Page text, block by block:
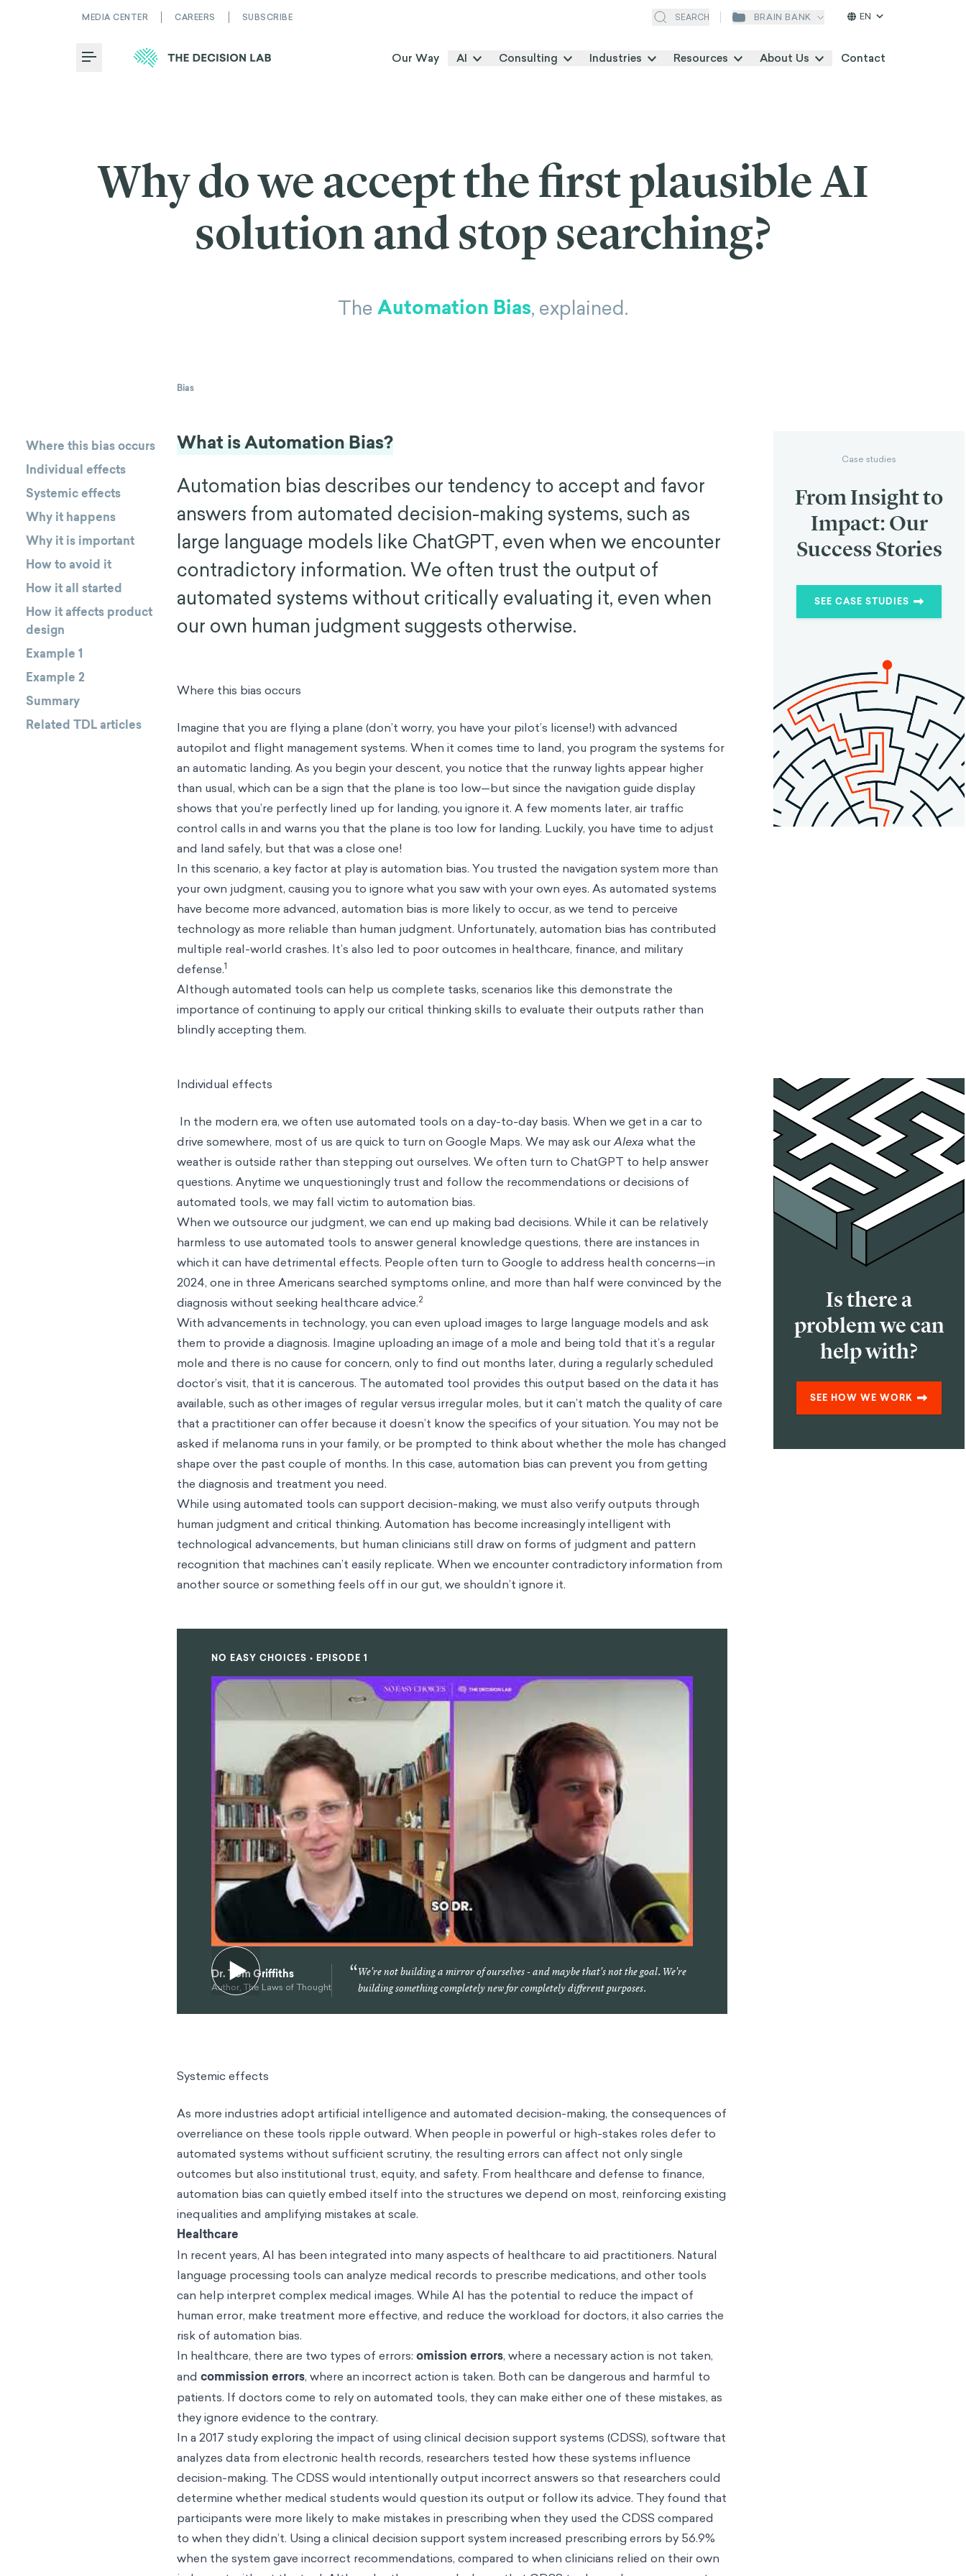
MEDIA CENTER CAREERS SUBSCRIBE SEARCH BRAIN BANK EN
Toggle Menu Our Way AI Consulting Industries Resources About Us Contact
Why do we accept the first plausible AI
solution and stop searching?
TheAutomation Bias, explained.
Bias
Where this bias occurs
Individual effects
Systemic effects
Why it happens
Why it is important
How to avoid it
How it all started
How it affects product
design
Example 1
Example 2
Summary
Related TDL articles
What is Automation Bias?
Automation bias describes our tendency to accept and favor
answers from automated decision-making systems, such as
large language models like ChatGPT, even when we encounter
contradictory information. We often trust the output of
automated systems without critically evaluating it, even when
our own human judgment suggests otherwise.
Where this bias occurs
Imagine that you are flying a plane (don’t worry, you have your pilot’s license!) with advanced
autopilot and flight management systems. When it comes time to land, you program the systems for
an automatic landing. As you begin your descent, you notice that the runway lights appear higher
than usual, which can be a sign that the plane is too low—but since the navigation guide display
shows that you’re perfectly lined up for landing, you ignore it. A few moments later, air traffic
control calls in and warns you that the plane is too low for landing. Luckily, you have time to adjust
and land safely, but that was a close one!
In this scenario, a key factor at play is automation bias. You trusted the navigation system more than
your own judgment, causing you to ignore what you saw with your own eyes. As automated systems
have become more advanced, automation bias is more likely to occur, as we tend to perceive
technology as more reliable than human judgment. Unfortunately, automation bias has contributed
multiple real-world crashes. It’s also led to poor outcomes in healthcare, finance, and military
defense.1
Although automated tools can help us complete tasks, scenarios like this demonstrate the
importance of continuing to apply our critical thinking skills to evaluate their outputs rather than
blindly accepting them.
Individual effects
In the modern era, we often use automated tools on a day-to-day basis. When we get in a car to
drive somewhere, most of us are quick to turn on Google Maps. We may ask ourAlexa what the
weather is outside rather than stepping out ourselves. We often turn to ChatGPT to help answer
questions. Anytime we unquestioningly trust and follow the recommendations or decisions of
automated tools, we may fall victim to automation bias.
When we outsource our judgment, we can end up making bad decisions. While it can be relatively
harmless to use automated tools to answer general knowledge questions, there are instances in
which it can have detrimental effects. People often turn to Google to address health concerns—in
2024, one in three Americans searched symptoms online, and more than half were convinced by the
diagnosis without seeking healthcare advice.2
With advancements in technology, you can even upload images to large language models and ask
them to provide a diagnosis. Imagine uploading an image of a mole and being told that it’s a regular
mole and there is no cause for concern, only to find out months later, during a regularly scheduled
doctor’s visit, that it is cancerous. The automated tool provides this output based on the data it has
available, such as other images of regular versus irregular moles, but it can’t match the quality of care
that a practitioner can offer because it doesn’t know the specifics of your situation. You may not be
asked if melanoma runs in your family, or be prompted to think about whether the mole has changed
shape over the past couple of months. In this case, automation bias can prevent you from getting
the diagnosis and treatment you need.
While using automated tools can support decision-making, we must also verify outputs through
human judgment and critical thinking. Automation has become increasingly intelligent with
technological advancements, but human clinicians still draw on forms of judgment and pattern
recognition that machines can’t easily replicate. When we encounter contradictory information from
another source or something feels off in our gut, we shouldn’t ignore it.
NO EASY CHOICES • EPISODE 1
Dr. Tom Griffiths
Author, The Laws of Thought
“We're not building a mirror of ourselves - and maybe that's not the goal. We're
building something completely new for completely different purposes.
Systemic effects
As more industries adopt artificial intelligence and automated decision-making, the consequences of
overreliance on these tools ripple outward. When people in powerful or high-stakes roles defer to
automated systems without sufficient scrutiny, the resulting errors can affect not only single
outcomes but also institutional trust, equity, and safety. From healthcare and defense to finance,
automation bias can quietly embed itself into the structures we depend on most, reinforcing existing
inequalities and amplifying mistakes at scale.
Healthcare
In recent years, AI has been integrated into many aspects of healthcare to aid practitioners. Natural
language processing tools can analyze medical records to prescribe medications, and other tools
can help interpret complex medical images. While AI has the potential to reduce the impact of
human error, make treatment more effective, and reduce the workload for doctors, it also carries the
risk of automation bias.
In healthcare, there are two types of errors: omission errors, where a necessary action is not taken,
andcommission errors, where an incorrect action is taken. Both can be dangerous and harmful to
patients. If doctors come to rely on automated tools, they can make either one of these mistakes, as
they ignore evidence to the contrary.
In a 2017 study exploring the impact of using clinical decision support systems (CDSS), software that
analyzes data from electronic health records, researchers tested how these systems influence
decision-making. The CDSS would intentionally output incorrect answers so that researchers could
determine whether medical students would question its output or follow its advice. They found that
participants were more likely to make mistakes in prescribing when they used the CDSS compared
to when they didn’t. Using a clinical decision support system increased prescribing errors by 56.9%
when the system gave incorrect recommendations, compared to when clinicians relied on their own
Case studies
From Insight to
Impact: Our
Success Stories
SEE CASE STUDIES
Is there a
problem we can
help with?
SEE HOW WE WORK